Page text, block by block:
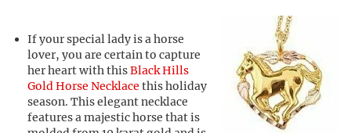
If your special lady is a horse
lover, you are certain to capture
her heart with thisBlack Hills
Gold Horse Necklace this holiday
season. This elegant necklace
features a majestic horse that is